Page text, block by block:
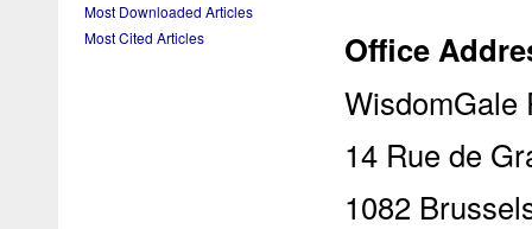
Most Downloaded Articles
Most Cited Articles
Office
WisdomGale
14 Rue de
1082